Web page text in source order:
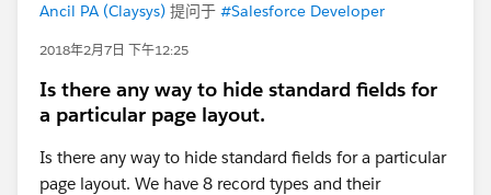
Ancil PA (Claysys) 提问于 #Salesforce Developer
2018年2月7日 下午12:25
Is there any way to hide standard fields for
a particular page layout.
Is there any way to hide standard fields for a particular
page layout. We have 8 record types and their